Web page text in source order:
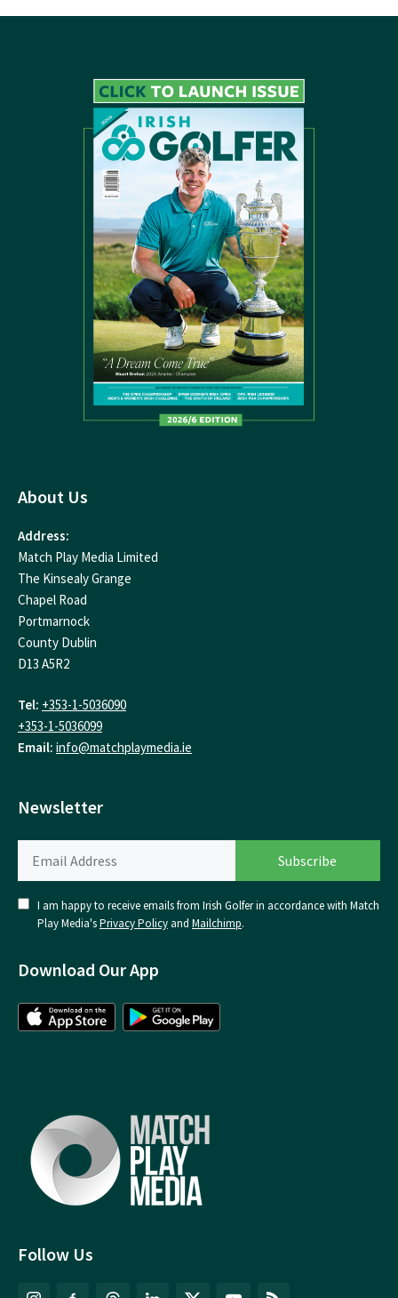
Follow Us
About Us
Address:
Match Play Media Limited
The Kinsealy Grange
Chapel Road
Portmarnock
County Dublin
D13 A5R2
Tel: +353-1-5036090
+353-1-5036099
Email: info@matchplaymedia.ie
Newsletter
I am happy to receive emails from Irish Golfer in accordance with Match
Play Media'sPrivacy Policy and Mailchimp.
Download Our App